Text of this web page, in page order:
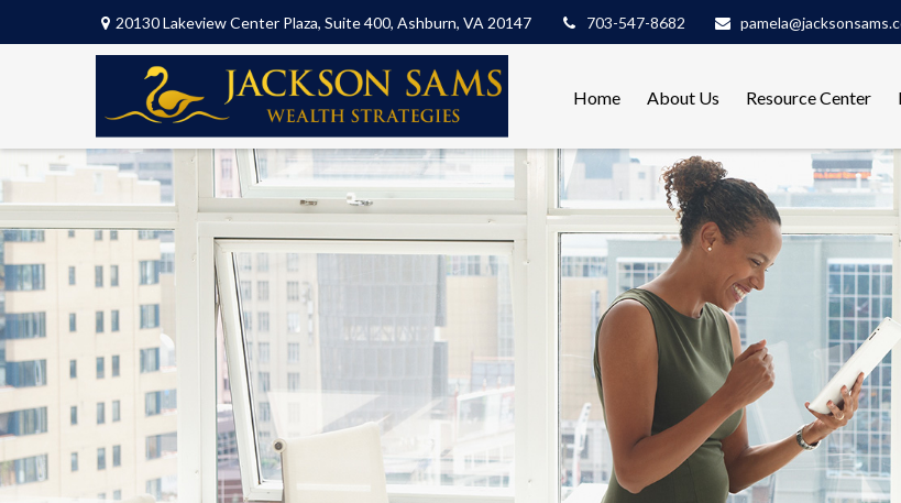
20130 Lakeview Center Plaza, Suite 400, Ashburn, VA 20147 703-547-8682
Home About Us Resource Center